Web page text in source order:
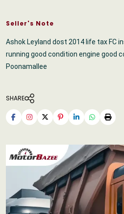
Seller's Note
Ashok Leyland dost 2014 life tax FC
running good condition engine good
Poonamallee
SHARE